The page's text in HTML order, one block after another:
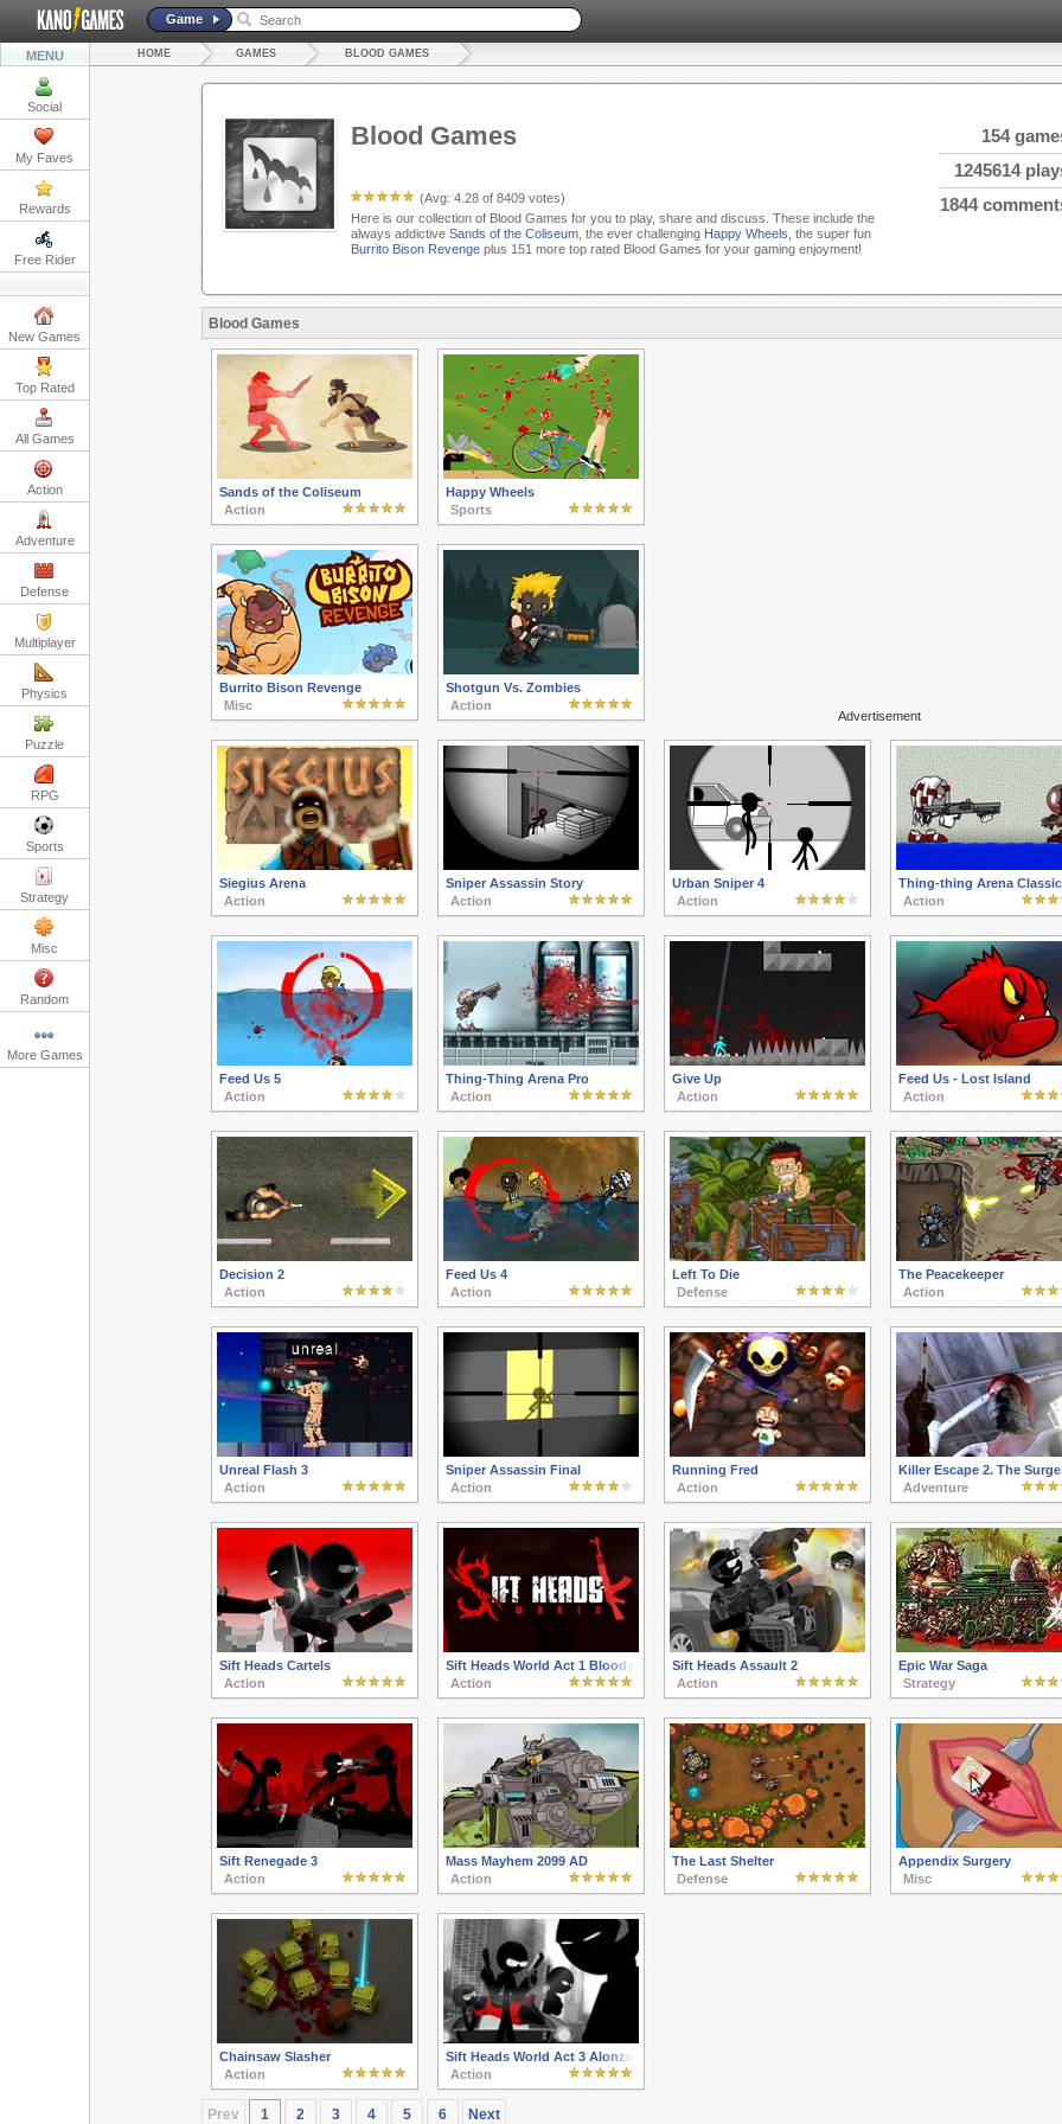
Game
MENU
Social
My Faves
Rewards
Free Rider
New Games
Top Rated
All Games
Action
Adventure
Defense
Multiplayer
Physics
Puzzle
RPG
Sports
Strategy
Misc
Random
More Games
HOME GAMES BLOOD GAMES
Blood Games
(Avg: 4.28of 8409votes)
154
1245614
1844
Here is our collection of Blood Games for you to play, share and discuss. These include the
always addictive Sands of the Coliseum, the ever challenging Happy Wheels , the super fun
Burrito Bison Revengeplus 151 more top rated Blood Games for your gaming enjoyment!
Blood Games
Advertisement
Sands of the Coliseum
Action
Happy Wheels
Sports
Burrito Bison Revenge
Misc
Shotgun Vs. Zombies
Action
Siegius Arena
Action
Sniper Assassin Story
Action
Urban Sniper 4
Action
Thing-thing Arena Classic
Action
Feed Us 5
Action
Thing-Thing Arena Pro
Action
Give Up
Action
Feed Us - Lost Island
Action
Decision 2
Action
Feed Us 4
Action
Left To Die
Defense
The Peacekeeper
Action
Unreal Flash 3
Action
Sniper Assassin Final
Action
Running Fred
Action
Killer Escape 2. The
Adventure
Sift Heads Cartels
Action
Sift Heads World Act 1 Bloody newcomer
Action
Sift Heads Assault 2
Action
Epic War Saga
Strategy
Sift Renegade 3
Action
Mass Mayhem 2099 AD
Action
The Last Shelter
Defense
Appendix Surgery
Misc
Chainsaw Slasher
Action
Sift Heads World Act 3 Alonzo Reinforcement
Action
Prev 1 2 3 4 5 6 Next